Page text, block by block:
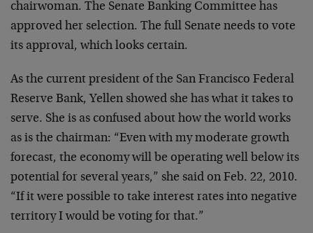
chairwoman. The Senate Banking Committee has
approved her selection. The full Senate needs to vote
its approval, which looks certain.
As the current president of the San Francisco Federal
Reserve Bank, Yellen showed she has what it takes to
serve. She is as confused about how the world works
as is the chairman: “Even with my moderate growth
forecast, the economy will be operating well below its
potential for several years,” she said on Feb. 22, 2010.
“If it were possible to take interest rates into negative
territory I would be voting for that.”